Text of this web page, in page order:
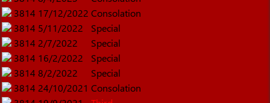
3814 17/12/2022 Consolation
3814 5/11/2022
Special
3814 2/7/2022
Special
3814 16/2/2022
Special
3814 8/2/2022
Special
3814 24/10/2021 Consolation